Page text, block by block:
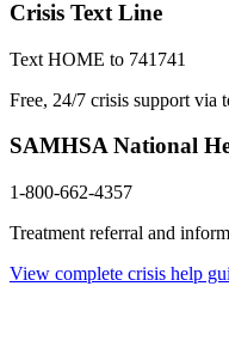
Crisis Text Line
Text HOME to 741741
Free, 24/7 crisis support via
SAMHSA National
1-800-662-4357
Treatment referral and
View complete crisis help